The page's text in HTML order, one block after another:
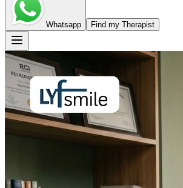
Whatsapp Find my Therapist